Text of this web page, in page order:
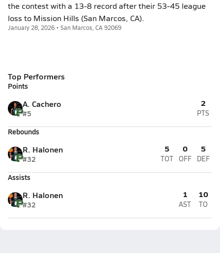
the contest with a 13-8 record after their 53-45 league
loss to Mission Hills (San Marcos, CA).
January 28, 2026 • San Marcos, CA 92069
Top Performers
Points
A. Cachero
#5
2
PTS
Rebounds
R. Halonen
#32
5
TOT
0
OFF
5
DEF
Assists
R. Halonen
#32
1
AST
10
TO